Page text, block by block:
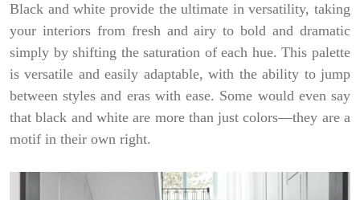
Black and white provide the ultimate in versatility, taking
your interiors from fresh and airy to bold and dramatic
simply by shifting the saturation of each hue. This palette
is versatile and easily adaptable, with the ability to jump
between styles and eras with ease. Some would even say
that black and white are more than just colors—they are a
motif in their own right.